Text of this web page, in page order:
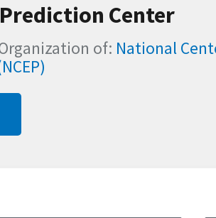
Center
of: National